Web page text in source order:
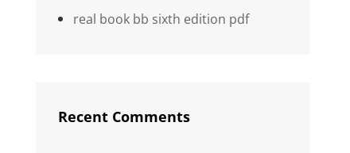
real book bb sixth edition pdf
Recent Comments